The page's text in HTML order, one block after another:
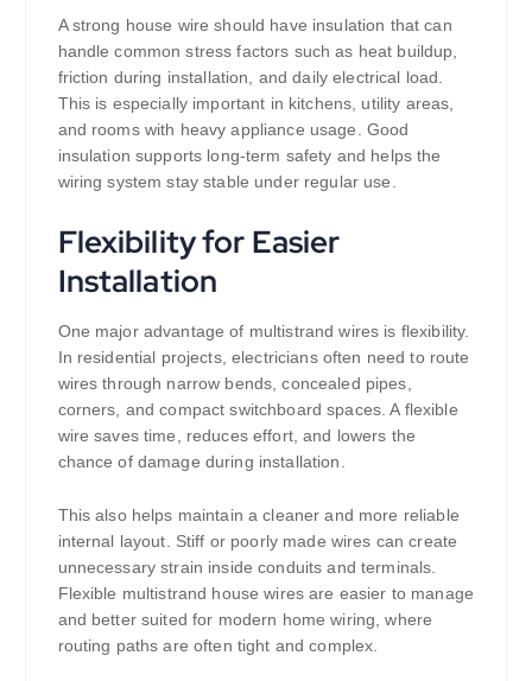
A strong house wire should have insulation that can
handle common stress factors such as heat buildup,
friction during installation, and daily electrical load.
This is especially important in kitchens, utility areas,
and rooms with heavy appliance usage. Good
insulation supports long-term safety and helps the
wiring system stay stable under regular use.
Flexibility for Easier
Installation
One major advantage of multistrand wires is flexibility.
In residential projects, electricians often need to route
wires through narrow bends, concealed pipes,
corners, and compact switchboard spaces. A flexible
wire saves time, reduces effort, and lowers the
chance of damage during installation.
This also helps maintain a cleaner and more reliable
internal layout. Stiff or poorly made wires can create
unnecessary strain inside conduits and terminals.
Flexible multistrand house wires are easier to manage
and better suited for modern home wiring, where
routing paths are often tight and complex.